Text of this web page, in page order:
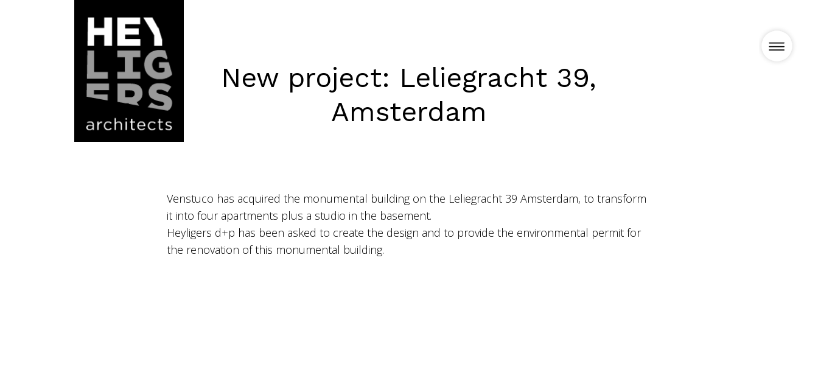
Vision
New project: Leliegracht 39,
Amsterdam
Venstuco has acquired the monumental building on the Leliegracht 39 Amsterdam, to transform
it into four apartments plus a studio in the basement.
Heyligers d+p has been asked to create the design and to provide the environmental permit for
the renovation of this monumental building.